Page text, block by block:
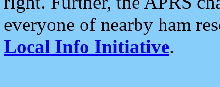
everyone of nearby ham
Local Info Initiative.